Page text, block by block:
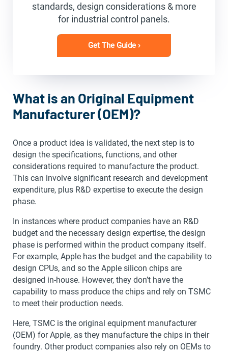
standards, design considerations & more
for industrial control panels.
Get The Guide ›
What is an Original Equipment
Manufacturer (OEM)?
Once a product idea is validated, the next step is to
design the specifications, functions, and other
considerations required to manufacture the product.
This can involve significant research and development
expenditure, plus R&D expertise to execute the design
phase.
In instances where product companies have an R&D
budget and the necessary design expertise, the design
phase is performed within the product company itself.
For example, Apple has the budget and the capability to
design CPUs, and so the Apple silicon chips are
designed in-house. However, they don’t have the
capability to mass produce the chips and rely on TSMC
to meet their production needs.
Here, TSMC is the original equipment manufacturer
(OEM) for Apple, as they manufacture the chips in their
foundry. Other product companies also rely on OEMs to